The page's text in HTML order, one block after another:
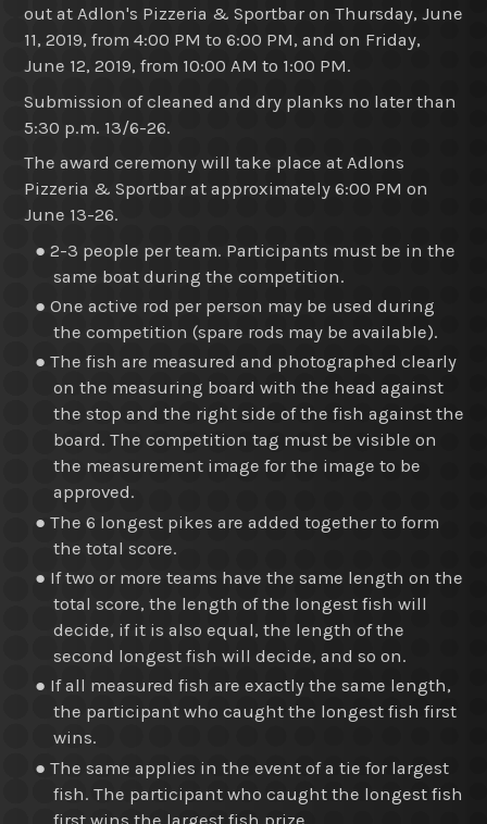
out at Adlon's Pizzeria & Sportbar on Thursday, June
11, 2019, from 4:00 PM to 6:00 PM, and on Friday,
June 12, 2019, from 10:00 AM to 1:00 PM.
Submission of cleaned and dry planks no later than
5:30 p.m. 13/6-26.
The award ceremony will take place at Adlons
Pizzeria & Sportbar at approximately 6:00 PM on
June 13-26.
● 2-3 people per team. Participants must be in the
same boat during the competition.
● One active rod per person may be used during
the competition (spare rods may be available).
● The fish are measured and photographed clearly
on the measuring board with the head against
the stop and the right side of the fish against the
board. The competition tag must be visible on
the measurement image for the image to be
approved.
● The 6 longest pikes are added together to form
the total score.
● If two or more teams have the same length on the
total score, the length of the longest fish will
decide, if it is also equal, the length of the
second longest fish will decide, and so on.
● If all measured fish are exactly the same length,
the participant who caught the longest fish first
wins.
● The same applies in the event of a tie for largest
fish. The participant who caught the longest fish
first wins the largest fish prize.